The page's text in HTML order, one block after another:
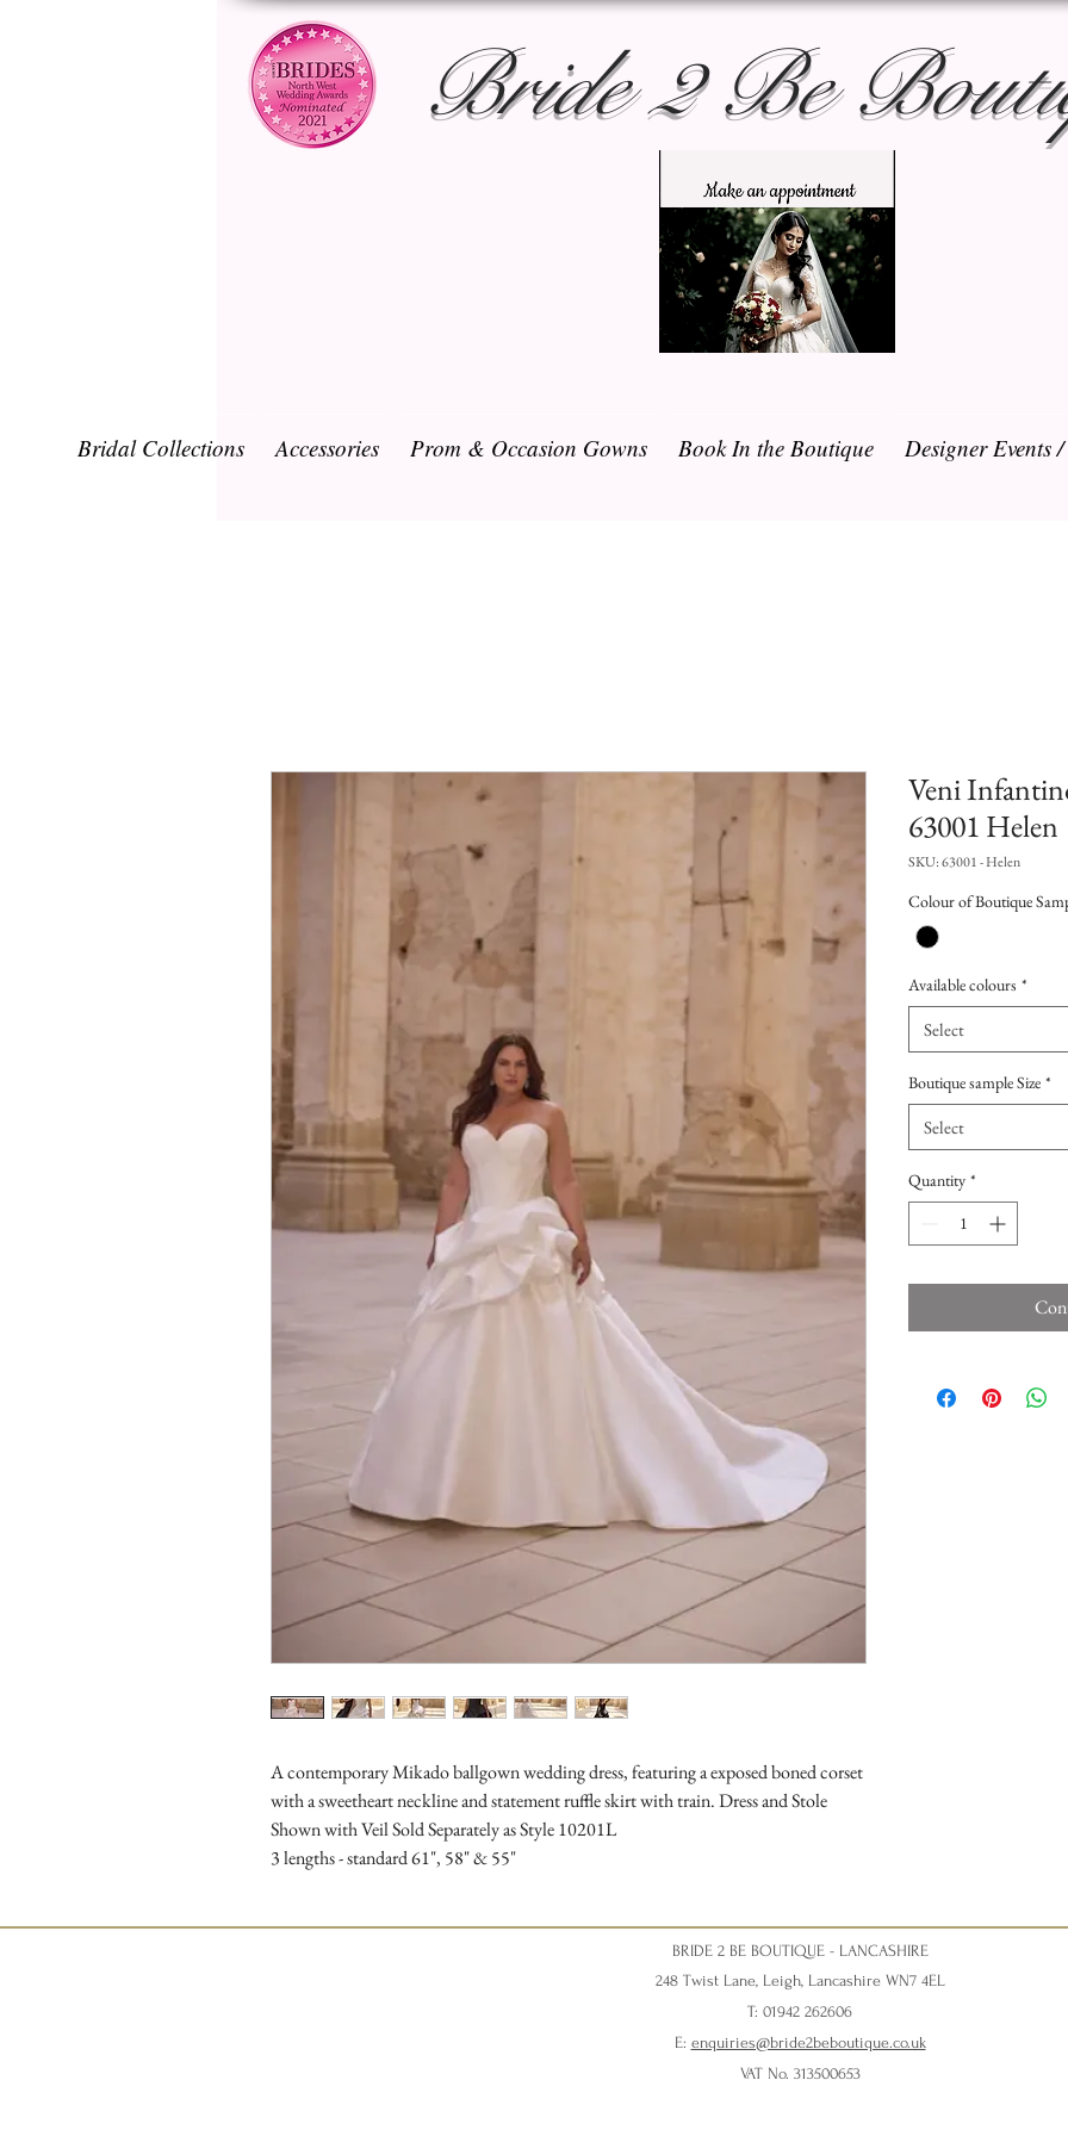
Bride 2 Be
Bridal Collections Accessories Prom & Occasion Gowns Book In the Boutique Designer Events
A contemporary Mikado ballgown wedding dress, featuring a exposed boned corset
with a sweetheart neckline and statement ruffle skirt with train. Dress and Stole
Shown with Veil Sold Separately as Style 10201L
3 lengths - standard 61", 58" & 55"
Veni
63001 Helen
SKU: 63001 - Helen
Colour of Boutique
Available colours *
Select
Boutique sample Size *
Select
Quantity *
BRIDE 2 BE BOUTIQUE - LANCASHIRE
248 Twist Lane, Leigh, Lancashire WN7 4EL
T: 01942 262606
E: enquiries@bride2beboutique.co.uk
VAT No. 313500653